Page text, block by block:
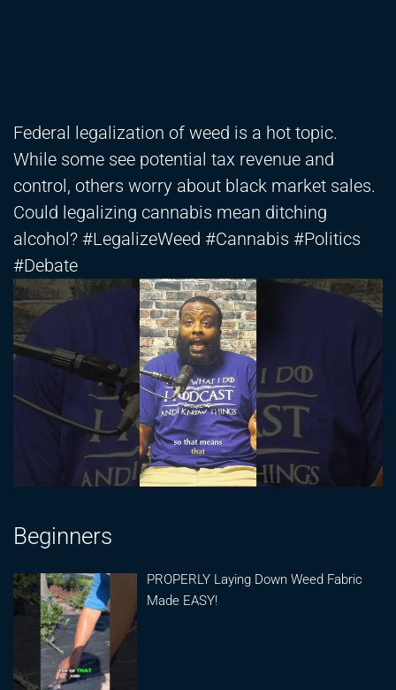
Federal legalization of weed is a hot topic.
While some see potential tax revenue and
control, others worry about black market sales.
Could legalizing cannabis mean ditching
alcohol? #LegalizeWeed #Cannabis #Politics
#Debate
Beginners
PROPERLY Laying Down Weed Fabric
Made EASY!